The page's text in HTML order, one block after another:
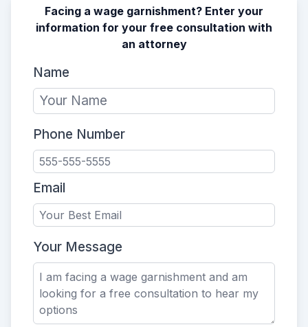
Facing a wage garnishment? Enter your
information for your free consultation with
an attorney
Name
Phone Number
Email
Your Message